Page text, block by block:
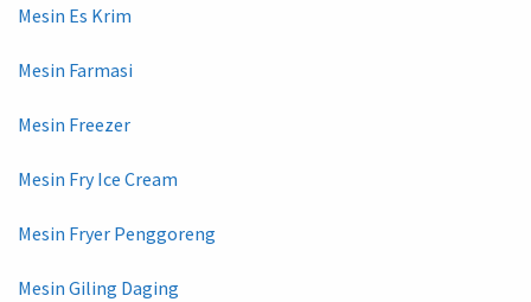
Mesin Es Krim
Mesin Farmasi
Mesin Freezer
Mesin Fry Ice Cream
Mesin Fryer Penggoreng
Mesin Giling Daging